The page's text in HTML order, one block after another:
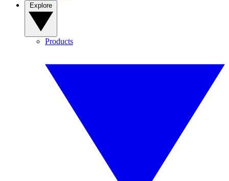
Products